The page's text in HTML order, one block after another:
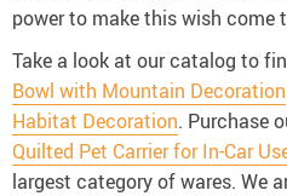
power to make this wish come
Take a look at our catalog to
Bowl with Mountain Decoration
Habitat Decoration. Purchase
Quilted Pet Carrier for In-Car
largest category of wares. We